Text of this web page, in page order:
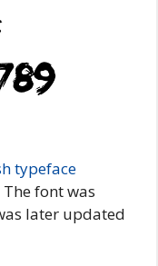
typeface
font was
later updated